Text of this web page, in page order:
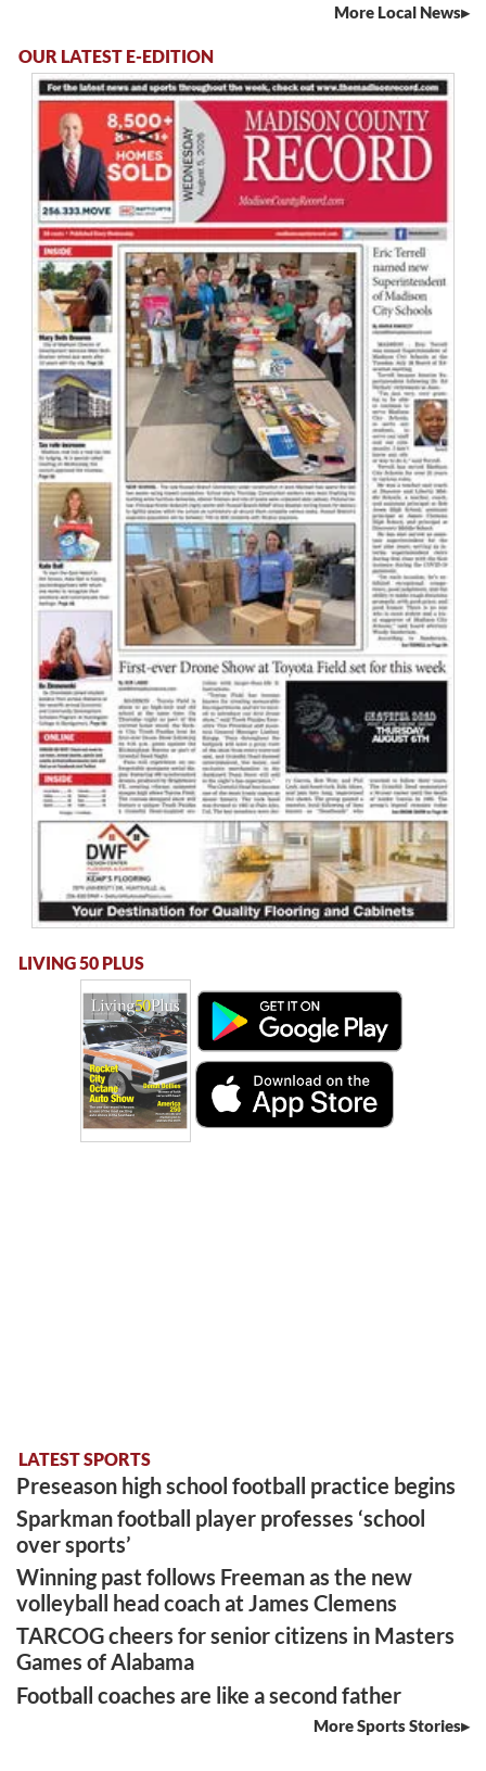
More Local News
OUR LATEST E-EDITION
LIVING 50 PLUS
LATEST SPORTS
Preseason high school football practice begins
Sparkman football player professes ‘school
over sports’
Winning past follows Freeman as the new
volleyball head coach at James Clemens
TARCOG cheers for senior citizens in Masters
Games of Alabama
Football coaches are like a second father
More Sports Stories